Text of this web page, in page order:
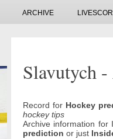
ARCHIVE
Slavutych
Record for Hockey
hockey tips
Archive information
prediction or just